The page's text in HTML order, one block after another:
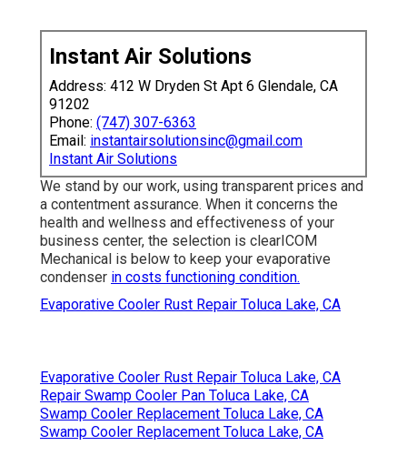
Instant Air Solutions
Address: 412 W Dryden St Apt 6 Glendale, CA
91202
Phone: (747) 307-6363
Email: instantairsolutionsinc@gmail.com
Instant Air Solutions
We stand by our work, using transparent prices and
a contentment assurance. When it concerns the
health and wellness and effectiveness of your
business center, the selection is clearICOM
Mechanical is below to keep your evaporative
condenser in costs functioning condition.
Evaporative Cooler Rust Repair Toluca Lake, CA
Evaporative Cooler Rust Repair Toluca Lake, CA
Repair Swamp Cooler Pan Toluca Lake, CA
Swamp Cooler Replacement Toluca Lake, CA
Swamp Cooler Replacement Toluca Lake, CA